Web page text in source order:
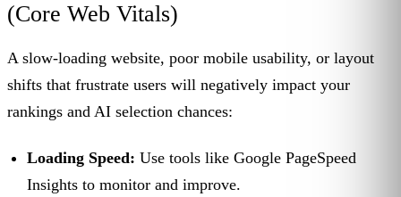
(Core Web Vitals)
A slow-loading website, poor mobile usability, or layout
shifts that frustrate users will negatively impact your
rankings and AI selection chances:
Loading Speed: Use tools like Google PageSpeed
Insights to monitor and improve.